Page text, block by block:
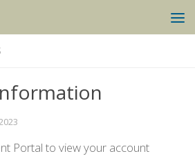
Portal to view your account